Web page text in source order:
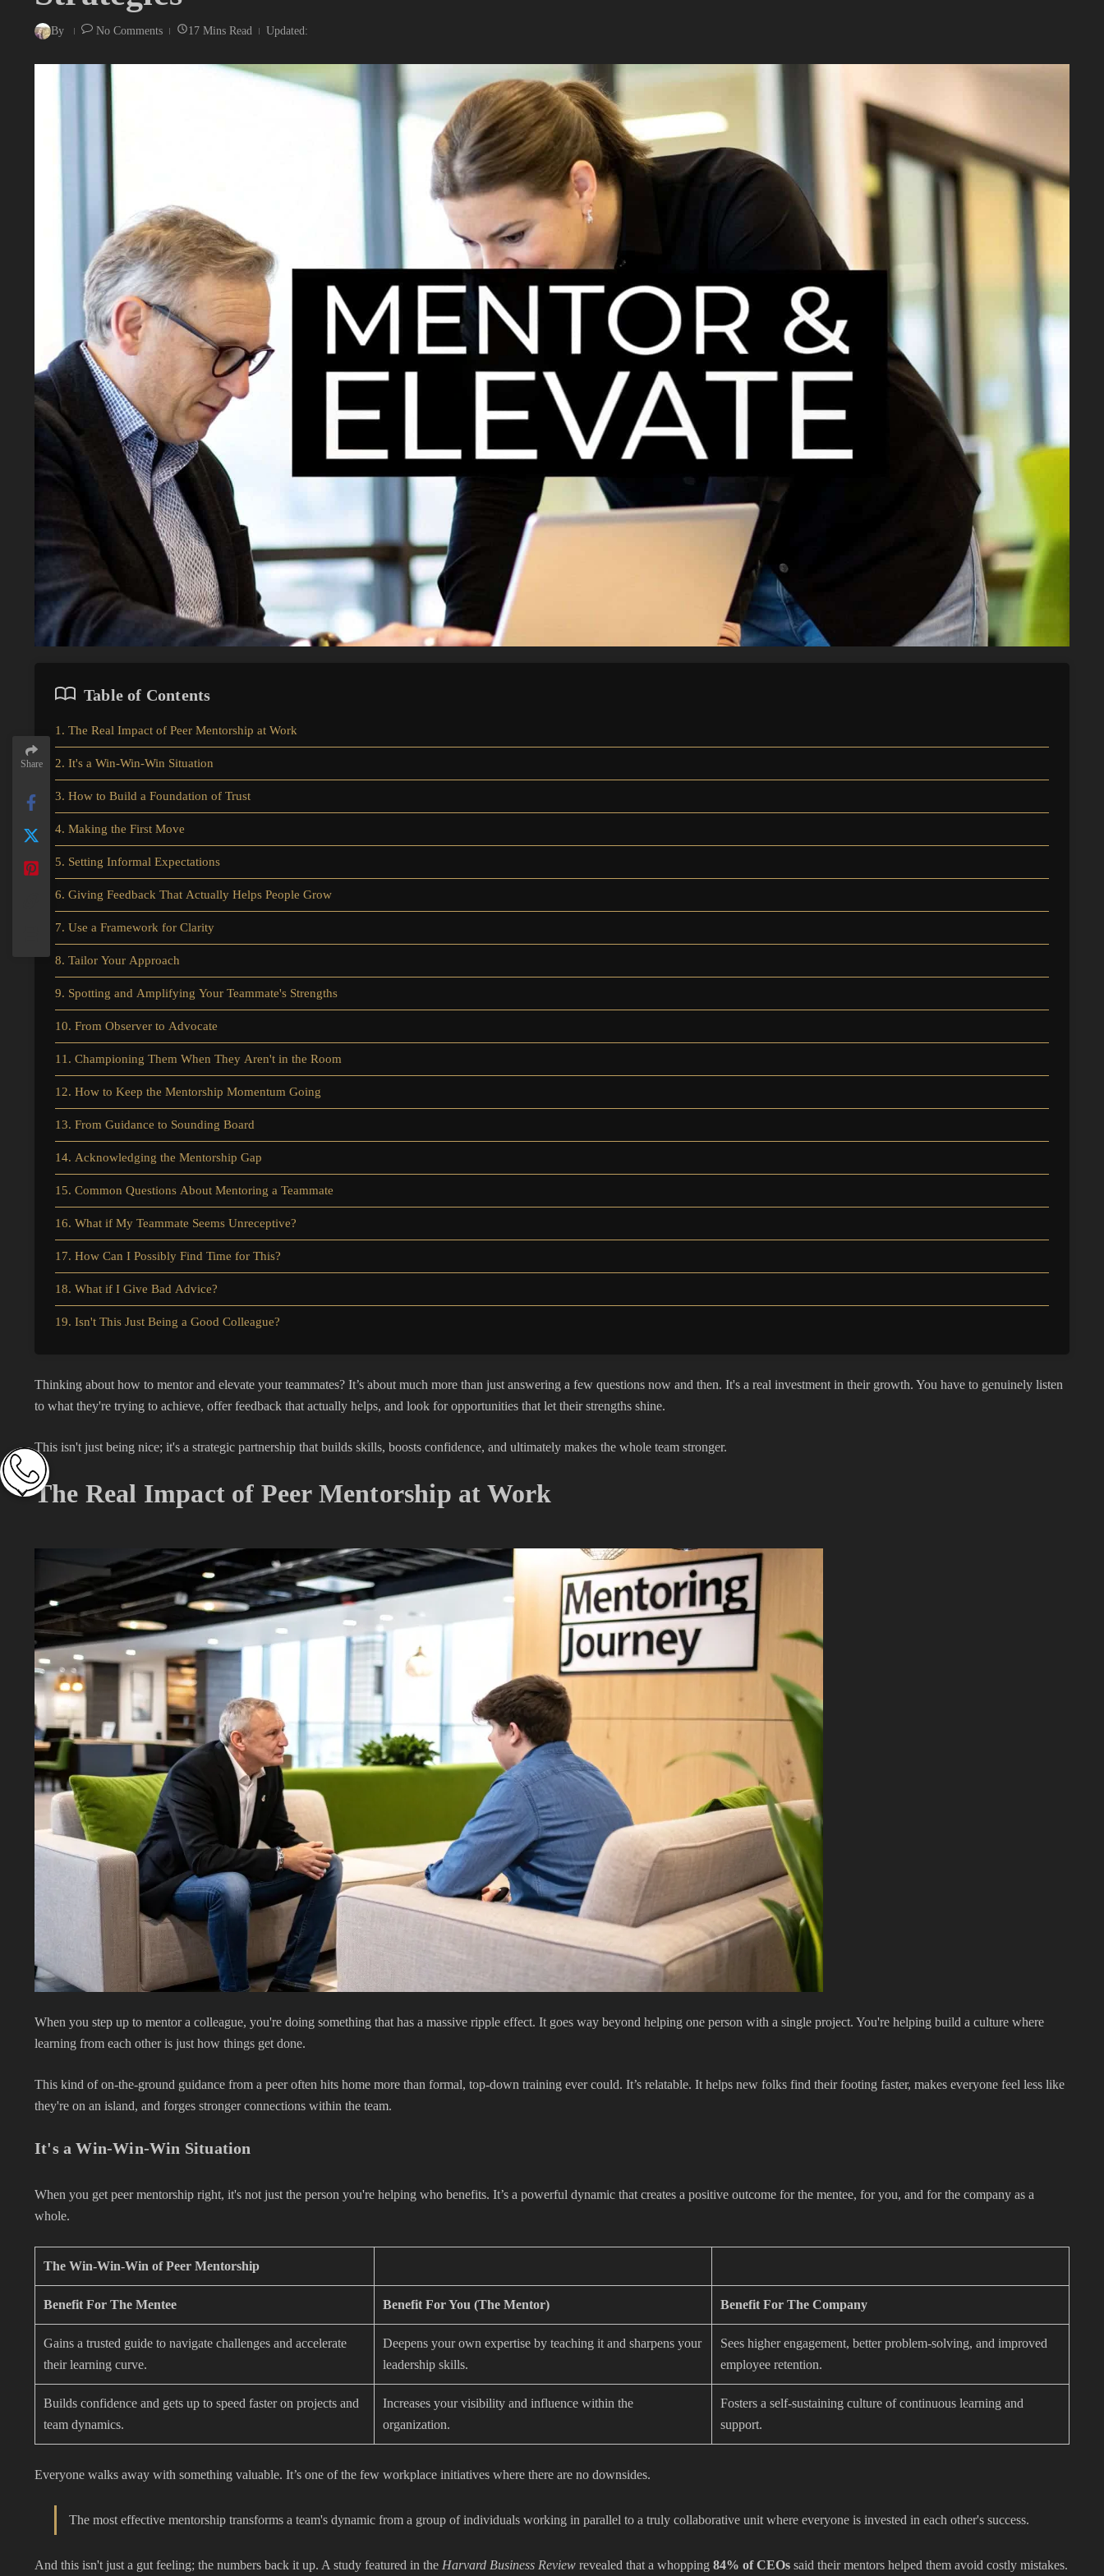
Share
By No Comments 17 Mins Read Updated:
Table of Contents
1. The Real Impact of Peer Mentorship at Work
2. It's a Win-Win-Win Situation
3. How to Build a Foundation of Trust
4. Making the First Move
5. Setting Informal Expectations
6. Giving Feedback That Actually Helps People Grow
7. Use a Framework for Clarity
8. Tailor Your Approach
9. Spotting and Amplifying Your Teammate's Strengths
10. From Observer to Advocate
11. Championing Them When They Aren't in the Room
12. How to Keep the Mentorship Momentum Going
13. From Guidance to Sounding Board
14. Acknowledging the Mentorship Gap
15. Common Questions About Mentoring a Teammate
16. What if My Teammate Seems Unreceptive?
17. How Can I Possibly Find Time for This?
18. What if I Give Bad Advice?
19. Isn't This Just Being a Good Colleague?
Thinking about how to mentor and elevate your teammates? It’s about much more than just answering a few questions now and then. It's a real investment in their growth. You have to genuinely listen
to what they're trying to achieve, offer feedback that actually helps, and look for opportunities that let their strengths shine.
This isn't just being nice; it's a strategic partnership that builds skills, boosts confidence, and ultimately makes the whole team stronger.
The Real Impact of Peer Mentorship at Work
When you step up to mentor a colleague, you're doing something that has a massive ripple effect. It goes way beyond helping one person with a single project. You're helping build a culture where
learning from each other is just how things get done.
This kind of on-the-ground guidance from a peer often hits home more than formal, top-down training ever could. It’s relatable. It helps new folks find their footing faster, makes everyone feel less like
they're on an island, and forges stronger connections within the team.
It's a Win-Win-Win Situation
When you get peer mentorship right, it's not just the person you're helping who benefits. It’s a powerful dynamic that creates a positive outcome for the mentee, for you, and for the company as a
whole.
The Win-Win-Win of Peer Mentorship
Benefit For The Mentee Benefit For You (The Mentor) Benefit For The Company
Gains a trusted guide to navigate challenges and accelerate
their learning curve.
Deepens your own expertise by teaching it and sharpens your
leadership skills.
Sees higher engagement, better problem-solving, and improved
employee retention.
Builds confidence and gets up to speed faster on projects and
team dynamics.
Increases your visibility and influence within the
organization.
Fosters a self-sustaining culture of continuous learning and
support.
Everyone walks away with something valuable. It’s one of the few workplace initiatives where there are no downsides.
The most effective mentorship transforms a team's dynamic from a group of individuals working in parallel to a truly collaborative unit where everyone is invested in each other's success.
And this isn't just a gut feeling; the numbers back it up. A study featured in the Harvard Business Review revealed that a whopping 84% of CEOs said their mentors helped them avoid costly mistakes.